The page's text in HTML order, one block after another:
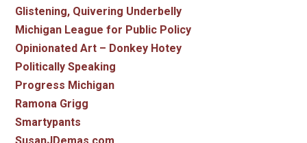
Glistening, Quivering Underbelly
Michigan League for Public Policy
Opinionated Art – Donkey Hotey
Politically Speaking
Progress Michigan
Ramona Grigg
Smartypants
SusanJDemas.com